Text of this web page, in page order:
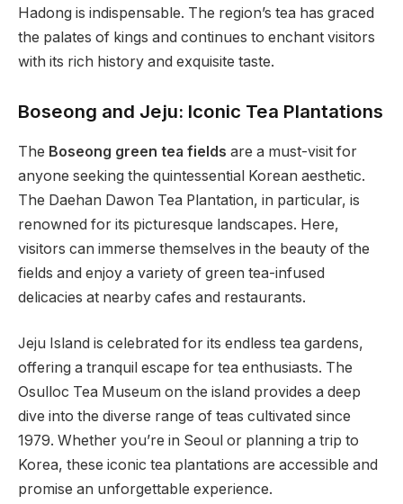
Hadong is indispensable. The region’s tea has graced
the palates of kings and continues to enchant visitors
with its rich history and exquisite taste.
Boseong and Jeju: Iconic Tea Plantations
The Boseong green tea fields are a must-visit for
anyone seeking the quintessential Korean aesthetic.
The Daehan Dawon Tea Plantation, in particular, is
renowned for its picturesque landscapes. Here,
visitors can immerse themselves in the beauty of the
fields and enjoy a variety of green tea-infused
delicacies at nearby cafes and restaurants.
Jeju Island is celebrated for its endless tea gardens,
offering a tranquil escape for tea enthusiasts. The
Osulloc Tea Museum on the island provides a deep
dive into the diverse range of teas cultivated since
1979. Whether you’re in Seoul or planning a trip to
Korea, these iconic tea plantations are accessible and
promise an unforgettable experience.